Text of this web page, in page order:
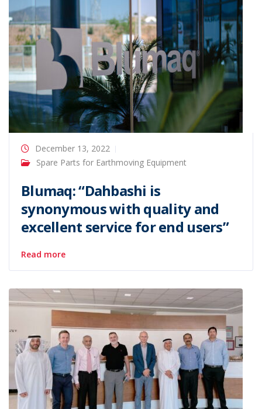
December 13, 2022
Spare Parts for Earthmoving Equipment
Blumaq: “Dahbashi is
synonymous with quality and
excellent service for end users”
Read more